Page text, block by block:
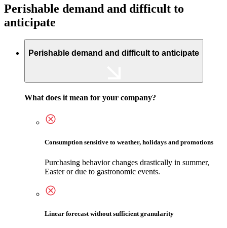
Perishable demand and difficult to
anticipate
Perishable demand and difficult to anticipate
What does it mean for your company?
Consumption sensitive to weather, holidays and promotions
Purchasing behavior changes drastically in summer,
Easter or due to gastronomic events.
Linear forecast without sufficient granularity